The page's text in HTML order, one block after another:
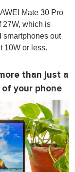
Mate 30 Pro
27W, which is
smartphones out
10W or less.
than just a
your phone